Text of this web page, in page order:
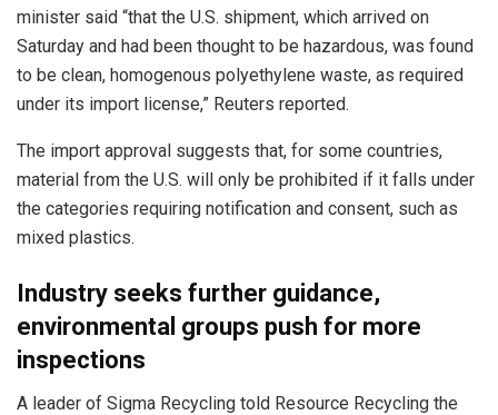
minister said “that the U.S. shipment, which arrived on
Saturday and had been thought to be hazardous, was found
to be clean, homogenous polyethylene waste, as required
under its import license,” Reuters reported.
The import approval suggests that, for some countries,
material from the U.S. will only be prohibited if it falls under
the categories requiring notification and consent, such as
mixed plastics.
Industry seeks further guidance,
environmental groups push for more
inspections
A leader of Sigma Recycling told Resource Recycling the